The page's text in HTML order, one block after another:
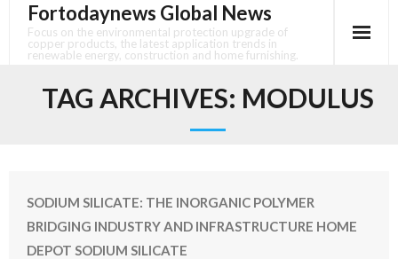
content
Fortodaynews Global News
Focus on the environmental protection upgrade of
copper products, the latest application trends in
renewable energy, construction and home furnishing.
TAG ARCHIVES: MODULUS
SODIUM SILICATE: THE INORGANIC POLYMER
BRIDGING INDUSTRY AND INFRASTRUCTURE HOME
DEPOT SODIUM SILICATE